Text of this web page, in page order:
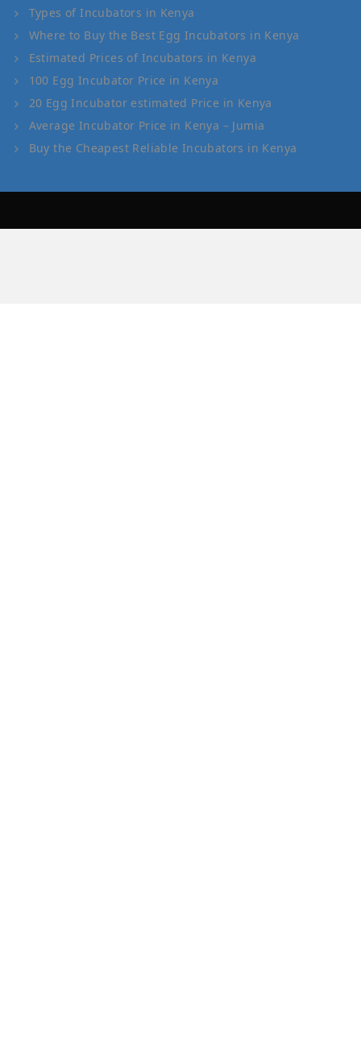
Types of Incubators in Kenya
Where to Buy the Best Egg Incubators in Kenya
Estimated Prices of Incubators in Kenya
100 Egg Incubator Price in Kenya
20 Egg Incubator estimated Price in Kenya
Average Incubator Price in Kenya – Jumia
Buy the Cheapest Reliable Incubators in Kenya